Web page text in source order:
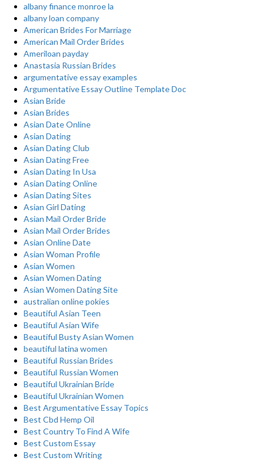
albany finance monroe la
albany loan company
American Brides For Marriage
American Mail Order Brides
Ameriloan payday
Anastasia Russian Brides
argumentative essay examples
Argumentative Essay Outline Template Doc
Asian Bride
Asian Brides
Asian Date Online
Asian Dating
Asian Dating Club
Asian Dating Free
Asian Dating In Usa
Asian Dating Online
Asian Dating Sites
Asian Girl Dating
Asian Mail Order Bride
Asian Mail Order Brides
Asian Online Date
Asian Woman Profile
Asian Women
Asian Women Dating
Asian Women Dating Site
australian online pokies
Beautiful Asian Teen
Beautiful Asian Wife
Beautiful Busty Asian Women
beautiful latina women
Beautiful Russian Brides
Beautiful Russian Women
Beautiful Ukrainian Bride
Beautiful Ukrainian Women
Best Argumentative Essay Topics
Best Cbd Hemp Oil
Best Country To Find A Wife
Best Custom Essay
Best Custom Writing